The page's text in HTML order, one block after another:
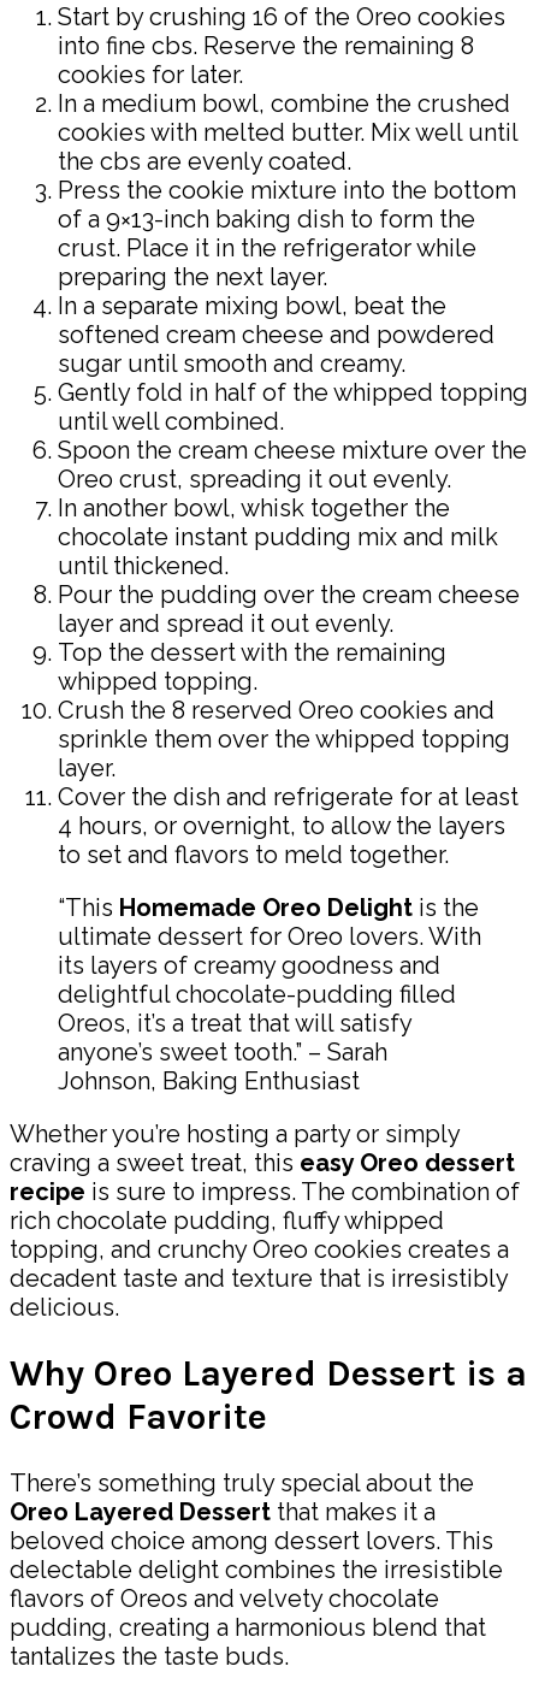
Start by crushing 16 of the Oreo cookies
into fine cbs. Reserve the remaining 8
cookies for later.
In a medium bowl, combine the crushed
cookies with melted butter. Mix well until
the cbs are evenly coated.
Press the cookie mixture into the bottom
of a 9×13-inch baking dish to form the
crust. Place it in the refrigerator while
preparing the next layer.
In a separate mixing bowl, beat the
softened cream cheese and powdered
sugar until smooth and creamy.
Gently fold in half of the whipped topping
until well combined.
Spoon the cream cheese mixture over the
Oreo crust, spreading it out evenly.
In another bowl, whisk together the
chocolate instant pudding mix and milk
until thickened.
Pour the pudding over the cream cheese
layer and spread it out evenly.
Top the dessert with the remaining
whipped topping.
Crush the 8 reserved Oreo cookies and
sprinkle them over the whipped topping
layer.
Cover the dish and refrigerate for at least
4 hours, or overnight, to allow the layers
to set and flavors to meld together.
“This Homemade Oreo Delight is the
ultimate dessert for Oreo lovers. With
its layers of creamy goodness and
delightful chocolate-pudding filled
Oreos, it’s a treat that will satisfy
anyone’s sweet tooth.” – Sarah
Johnson, Baking Enthusiast
Whether you’re hosting a party or simply
craving a sweet treat, this easy Oreo dessert
recipe is sure to impress. The combination of
rich chocolate pudding, fluffy whipped
topping, and crunchy Oreo cookies creates a
decadent taste and texture that is irresistibly
delicious.
Why Oreo Layered Dessert is a
Crowd Favorite
There’s something truly special about the
Oreo Layered Dessert that makes it a
beloved choice among dessert lovers. This
delectable delight combines the irresistible
flavors of Oreos and velvety chocolate
pudding, creating a harmonious blend that
tantalizes the taste buds.